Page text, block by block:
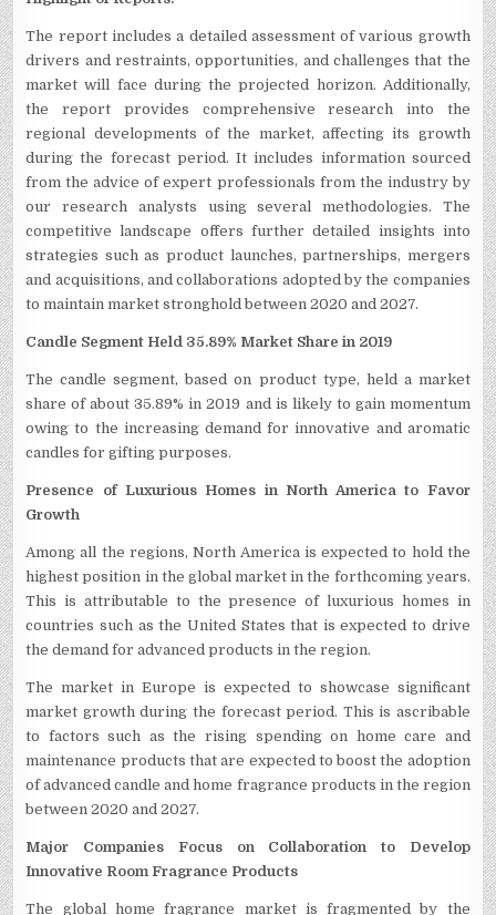
The report includes a detailed assessment of various growth
drivers and restraints, opportunities, and challenges that the
market will face during the projected horizon. Additionally,
the report provides comprehensive research into the
regional developments of the market, affecting its growth
during the forecast period. It includes information sourced
from the advice of expert professionals from the industry by
our research analysts using several methodologies. The
competitive landscape offers further detailed insights into
strategies such as product launches, partnerships, mergers
and acquisitions, and collaborations adopted by the companies
to maintain market stronghold between 2020 and 2027.
Candle Segment Held 35.89% Market Share in 2019
The candle segment, based on product type, held a market
share of about 35.89% in 2019 and is likely to gain momentum
owing to the increasing demand for innovative and aromatic
candles for gifting purposes.
Presence of Luxurious Homes in North America to Favor
Growth
Among all the regions, North America is expected to hold the
highest position in the global market in the forthcoming years.
This is attributable to the presence of luxurious homes in
countries such as the United States that is expected to drive
the demand for advanced products in the region.
The market in Europe is expected to showcase significant
market growth during the forecast period. This is ascribable
to factors such as the rising spending on home care and
maintenance products that are expected to boost the adoption
of advanced candle and home fragrance products in the region
between 2020 and 2027.
Major Companies Focus on Collaboration to Develop
Innovative Room Fragrance Products
The global home fragrance market is fragmented by the